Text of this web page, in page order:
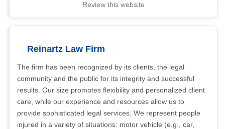
Review this website
Reinartz Law Firm
The firm has been recognized by its clients, the legal
community and the public for its integrity and successful
results. Our size promotes flexibility and personalized client
care, while our experience and resources allow us to
provide sophisticated legal services. We represent people
injured in a variety of situations: motor vehicle (e.g., car,